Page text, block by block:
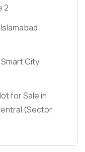
2
City
for Sale in
(Sector